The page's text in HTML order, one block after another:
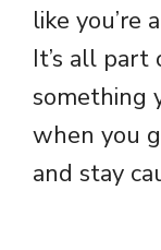
like you’re
It’s all
something
when you
and stay